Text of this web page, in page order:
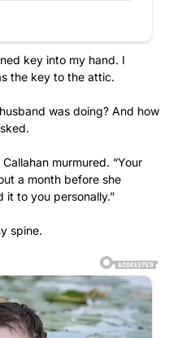
key into my hand. I
the key to the attic.
was doing? And how
murmured. “Your
a month before she
it to you personally.”
spine.